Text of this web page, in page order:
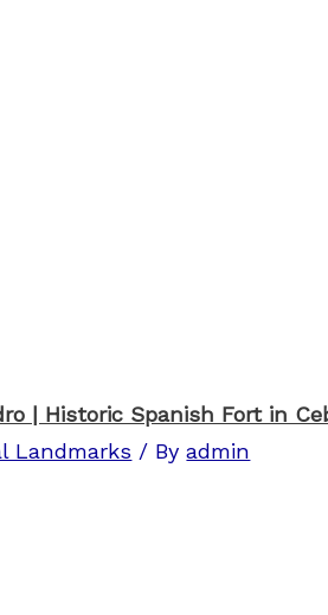
| Historic Spanish Fort in
Landmarks / Byadmin